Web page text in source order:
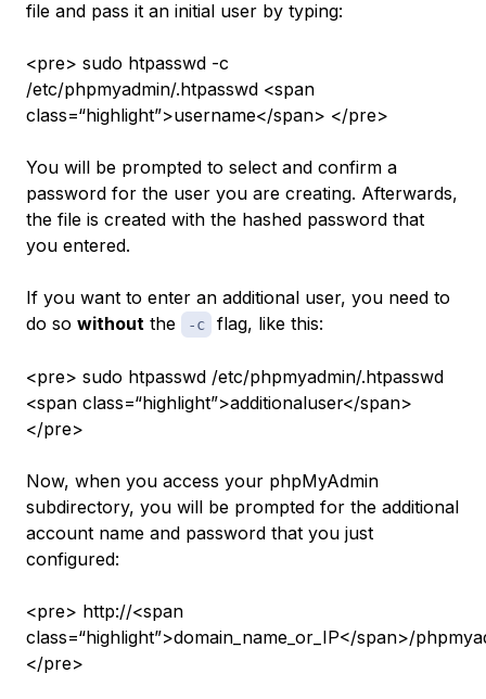
file and pass it an initial user by typing:
<pre> sudo htpasswd -c
/etc/phpmyadmin/.htpasswd <span
class=“highlight”>username</span> </pre>
You will be prompted to select and confirm a
password for the user you are creating. Afterwards,
the file is created with the hashed password that
you entered.
If you want to enter an additional user, you need to
do so without the -c flag, like this:
<pre> sudo htpasswd /etc/phpmyadmin/.htpasswd
<span class=“highlight”>additionaluser</span>
</pre>
Now, when you access your phpMyAdmin
subdirectory, you will be prompted for the additional
account name and password that you just
configured:
<pre> http://<span
class=“highlight”>domain_name_or_IP</span>/
</pre>